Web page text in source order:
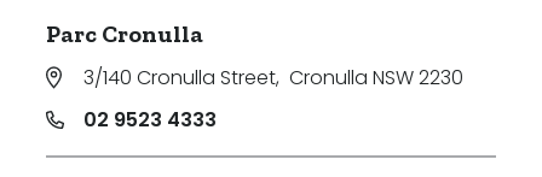
Parc Cronulla
3/140 Cronulla Street, Cronulla NSW 2230
02 9523 4333